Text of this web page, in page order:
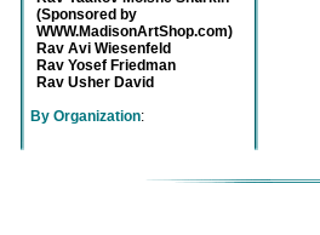
(Sponsored by
WWW.MadisonArtShop.com)
Rav Avi Wiesenfeld
Rav Yosef Friedman
Rav Usher David
By Organization: